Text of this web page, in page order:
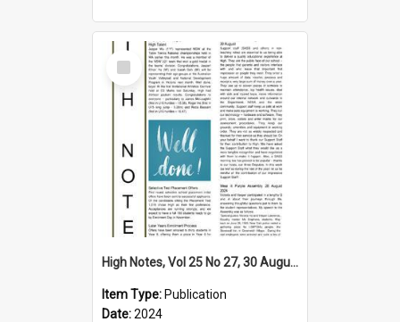
Select
Item
High Notes, Vol 25 No 27, 30 August 2024
Item Type: Publication
Date:2024